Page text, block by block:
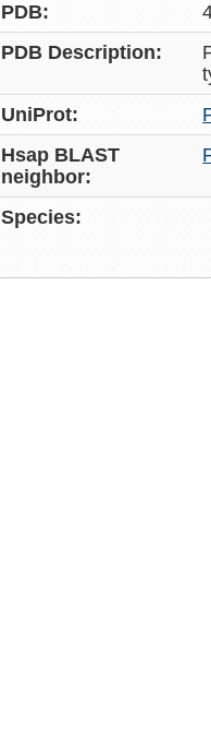
PDB:
PDB Description:
UniProt:
Hsap BLAST
neighbor:
Species: